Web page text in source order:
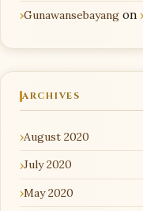
Gunawansebayang on
ARCHIVES
August 2020
July 2020
May 2020